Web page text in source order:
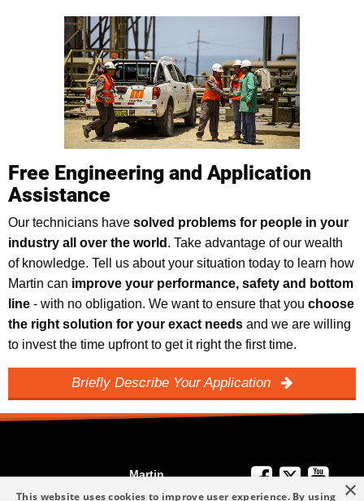
Free Engineering and Application
Assistance
Our technicians have solved problems for people in your
industry all over the world . Take advantage of our wealth
of knowledge. Tell us about your situation today to learn how
Martin can improve your performance, safety and bottom
line - with no obligation. We want to ensure that you choose
the right solution for your exact needs and we are willing
to invest the time upfront to get it right the first time.
Briefly Describe Your Application
Martin
Engineering
×
This website uses cookies to improve user experience. By using